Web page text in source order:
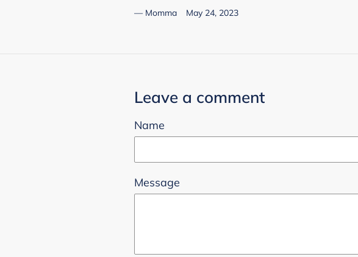
Momma May 24, 2023
Leave a comment
Name
Message